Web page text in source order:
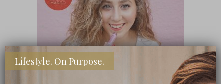
Lifestyle. On Purpose.